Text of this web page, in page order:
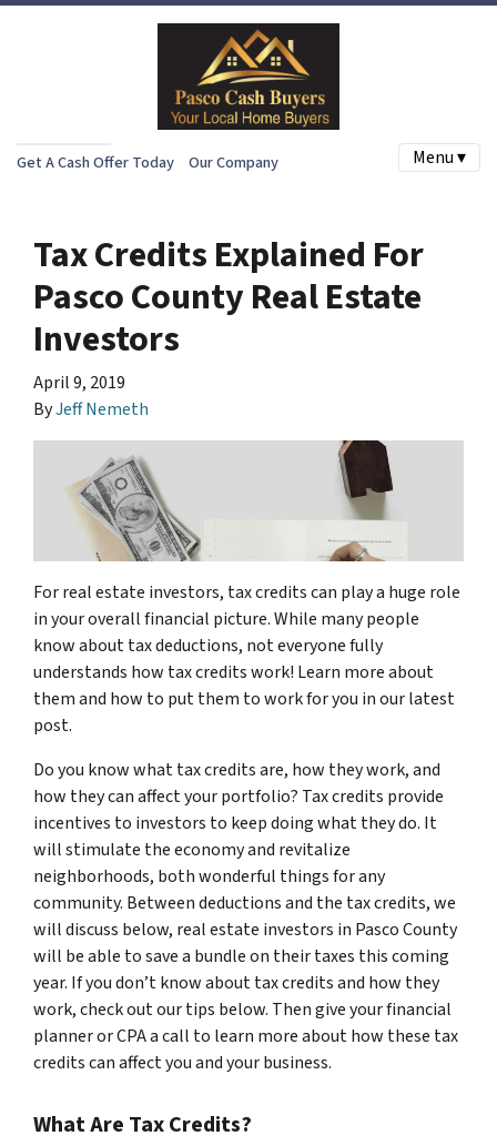
Get A Cash Offer Today Our Company Menu ▾
Tax Credits Explained For
Pasco County Real Estate
Investors
April 9, 2019
ByJeff Nemeth
For real estate investors, tax credits can play a huge role
in your overall financial picture. While many people
know about tax deductions, not everyone fully
understands how tax credits work! Learn more about
them and how to put them to work for you in our latest
post.
Do you know what tax credits are, how they work, and
how they can affect your portfolio? Tax credits provide
incentives to investors to keep doing what they do. It
will stimulate the economy and revitalize
neighborhoods, both wonderful things for any
community. Between deductions and the tax credits, we
will discuss below, real estate investors in Pasco County
will be able to save a bundle on their taxes this coming
year. If you don’t know about tax credits and how they
work, check out our tips below. Then give your financial
planner or CPA a call to learn more about how these tax
credits can affect you and your business.
What Are Tax Credits?